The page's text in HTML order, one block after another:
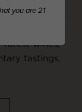
rarest wines,
tastings,
you are 21